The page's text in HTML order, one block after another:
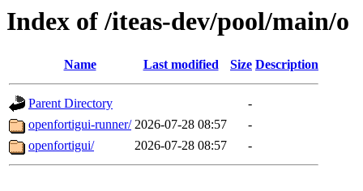
Index of /iteas-dev/pool/main/o
Name Last modified Size Description
Parent Directory
-
openfortigui-runner/ 2026-07-28 08:57
-
openfortigui/
2026-07-28 08:57 -